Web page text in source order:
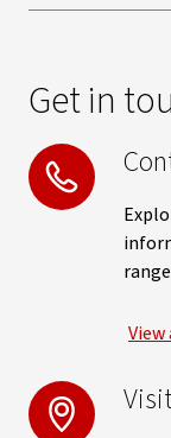
Get in